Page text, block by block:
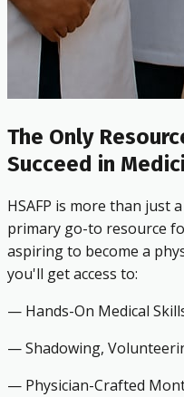
The Only
Succeed in
HSAFP is more than just
primary go-to resource
aspiring to become a
you'll get access to:
— Hands-On Medical
— Shadowing,
— Physician-Crafted